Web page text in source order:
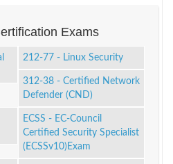
Exams
212-77 - Linux Security
312-38 - Certified Network
Defender (CND)
ECSS - EC-Council
Certified Security Specialist
(ECSSv10)Exam